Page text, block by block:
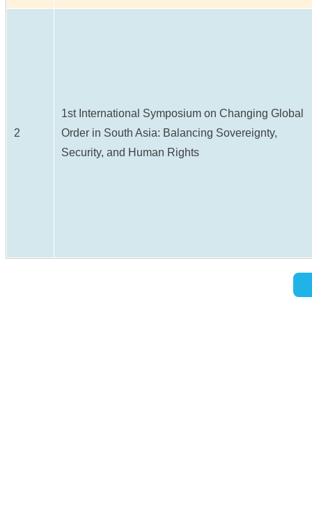
2
1st International Symposium on Changing Global
Order in South Asia: Balancing Sovereignty,
Security, and Human Rights